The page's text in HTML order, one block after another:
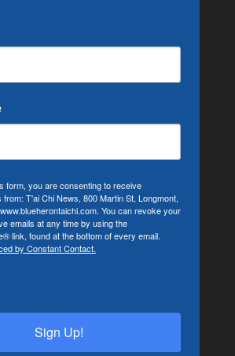
form, you are consenting to receive
from: T'ai Chi News, 800 Martin St, Longmont,
You can revoke your
emails at any time by using the
link, found at the bottom of every email.
by Constant Contact.
Sign Up!